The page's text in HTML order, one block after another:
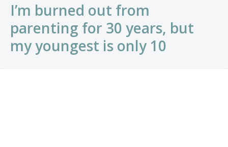
I’m burned out from
parenting for 30 years, but
my youngest is only 10